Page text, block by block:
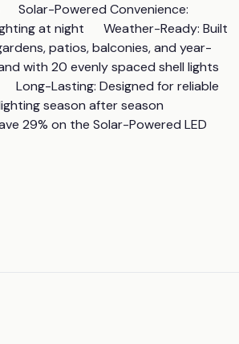
Solar-Powered Convenience:
at night      Weather-Ready: Built
patios, balconies, and year-
with 20 evenly spaced shell lights
Long-Lasting: Designed for reliable
season after season
29% on the Solar-Powered LED